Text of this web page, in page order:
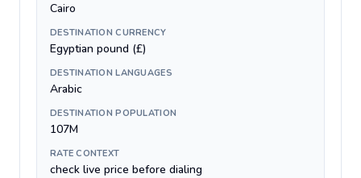
Cairo
DESTINATION CURRENCY
Egyptian pound (£)
DESTINATION LANGUAGES
Arabic
DESTINATION POPULATION
107M
RATE CONTEXT
check live price before dialing